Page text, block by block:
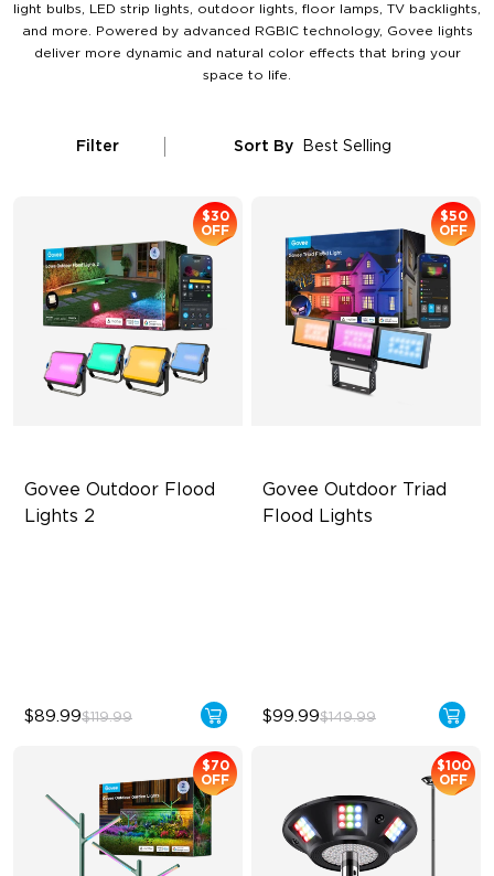
light bulbs, LED strip lights, outdoor lights, floor lamps, TV backlights,
and more. Powered by advanced RGBIC technology, Govee lights
deliver more dynamic and natural color effects that bring your
space to life.
Filter Sort By Best Selling
Govee Outdoor Flood
Lights 2
$30
OFF
$89.99$119.99
Govee Outdoor Triad
Flood Lights
$50
OFF
$99.99$149.99
$70
OFF
$100
OFF